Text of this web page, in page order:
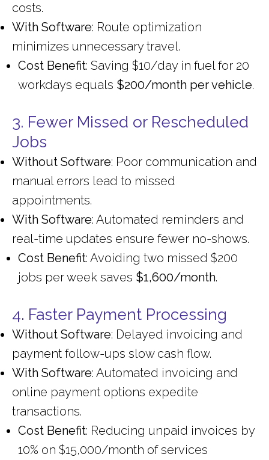
costs.
With Software: Route optimization
minimizes unnecessary travel.
Cost Benefit: Saving $10/day in fuel for 20
workdays equals $200/month per vehicle.
3. Fewer Missed or Rescheduled
Jobs
Without Software: Poor communication and
manual errors lead to missed
appointments.
With Software: Automated reminders and
real-time updates ensure fewer no-shows.
Cost Benefit: Avoiding two missed $200
jobs per week saves $1,600/month.
4. Faster Payment Processing
Without Software: Delayed invoicing and
payment follow-ups slow cash flow.
With Software: Automated invoicing and
online payment options expedite
transactions.
Cost Benefit: Reducing unpaid invoices by
10% on $15,000/month of services